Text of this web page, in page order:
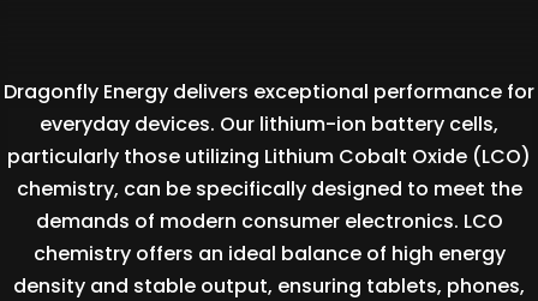
Dragonfly Energy delivers exceptional performance for
everyday devices. Our lithium-ion battery cells,
particularly those utilizing Lithium Cobalt Oxide (LCO)
chemistry, can be specifically designed to meet the
demands of modern consumer electronics. LCO
chemistry offers an ideal balance of high energy
density and stable output, ensuring tablets, phones,